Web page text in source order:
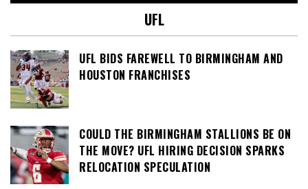
UFL
UFL BIDS FAREWELL TO BIRMINGHAM AND
HOUSTON FRANCHISES
COULD THE BIRMINGHAM STALLIONS BE ON
THE MOVE? UFL HIRING DECISION SPARKS
RELOCATION SPECULATION